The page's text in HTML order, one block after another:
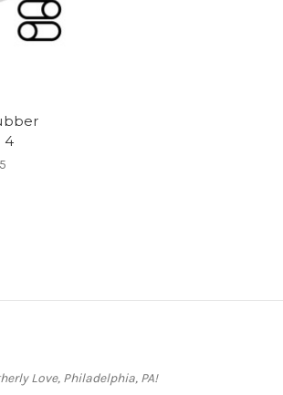
4
Love, Philadelphia, PA!